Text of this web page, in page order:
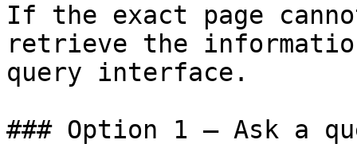
If the exact page
retrieve the
query interface.
### Option 1 — Ask a